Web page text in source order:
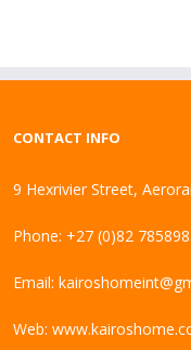
CONTACT INFO
9 Hexrivier Street,
Phone: +27 (0)82
Email:
Web: